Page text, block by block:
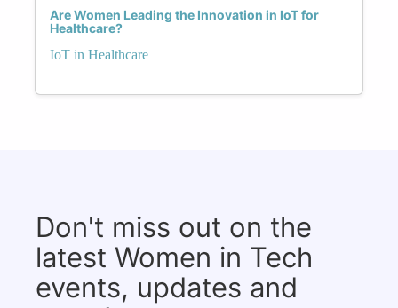
Are Women Leading the Innovation in IoT for
Healthcare?
IoT in Healthcare
Don't miss out on the
latest Women in Tech
events, updates and